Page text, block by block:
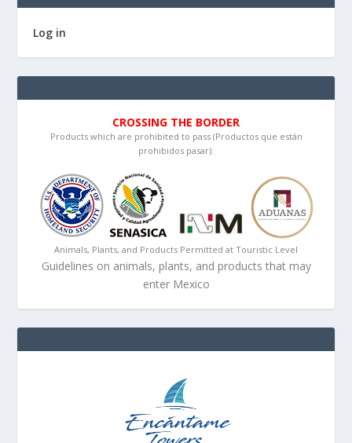
Log in
CROSSING THE BORDER
Products which are prohibited to pass (Productos que están
prohibidos pasar):
Animals, Plants, and Products Permitted at Touristic Level
Guidelines on animals, plants, and products that may
enter Mexico